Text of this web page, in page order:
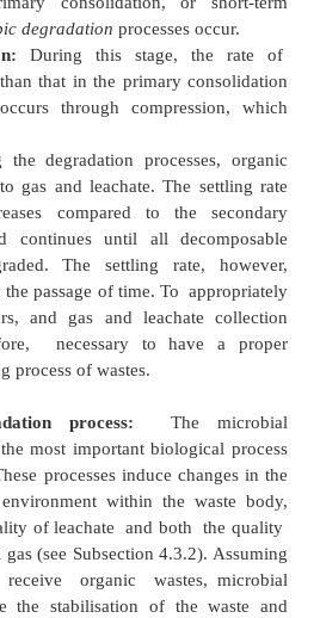
site include public opinion,
zoning requirements,
liner as well, high trees or
buildings, and
land environmental factors,
load limits on
of major roadways,
The waste body of a landfill
or deformation.